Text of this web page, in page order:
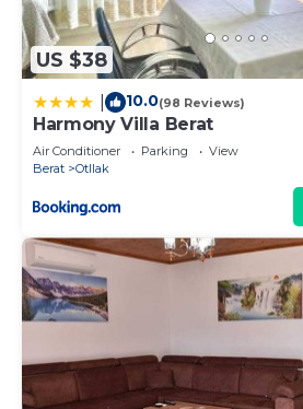
US $38
10.0(98 Reviews)
Harmony Villa Berat
Air Conditioner Parking
View
Berat
Otllak